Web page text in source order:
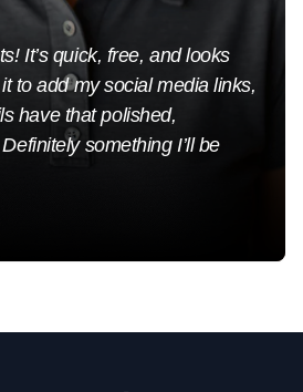
It’s quick, free, and looks
to add my social media links,
have that polished,
something I’ll be